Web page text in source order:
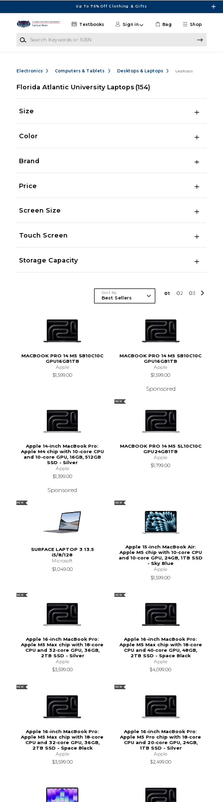
Up To 75% Off Clothing & Gifts
Shop
Textbooks Sign in Bag
Electronics Computers & Tablets Desktops & Laptops Laptops
Florida Atlantic University Laptops (154)
Size
Color
Brand
Price
Screen Size
Touch Screen
Storage Capacity
Sort By 01 02 03
MACBOOK PRO 14 M5 SB10C10C
GPU16GB1TB
Apple
$1,599.00
MACBOOK PRO 14 M5 SB10C10C
GPU16GB1TB
Apple
$1,599.00
Sponsored
Apple 14-inch MacBook Pro:
Apple M4 chip with 10-core CPU
and 10-core GPU, 16GB, 512GB
SSD - Silver
Apple
$1,399.00
Sponsored
NEW
MACBOOK PRO 14 M5 SL10C10C
GPU24GB1TB
Apple
$1,799.00
NEW
SURFACE LAPTOP 3 13.5
i5/8/128
Microsoft
$1,049.00
NEW
Apple 15-inch MacBook Air:
Apple M5 chip with 10‑core CPU
and 10‑core GPU, 24GB, 1TB SSD
- Sky Blue
Apple
$1,599.00
NEW
Apple 16-inch MacBook Pro:
Apple M5 Max chip with 18‑core
CPU and 32‑core GPU, 36GB,
2TB SSD - Silver
Apple
$3,599.00
NEW
Apple 16-inch MacBook Pro:
Apple M5 Max chip with 18‑core
CPU and 40‑core GPU, 48GB,
2TB SSD - Space Black
Apple
$4,099.00
NEW
Apple 16-inch MacBook Pro:
Apple M5 Max chip with 18‑core
CPU and 32‑core GPU, 36GB,
2TB SSD - Space Black
Apple
$3,599.00
NEW
Apple 16-inch MacBook Pro:
Apple M5 Pro chip with 18‑core
CPU and 20‑core GPU, 24GB,
1TB SSD - Silver
Apple
$2,499.00